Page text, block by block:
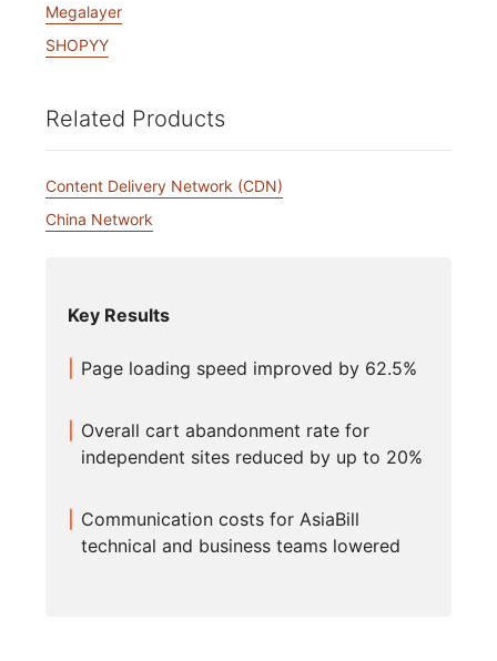
Megalayer
SHOPYY
Related Products
Content Delivery Network (CDN)
China Network
Key Results
Page loading speed improved by 62.5%
Overall cart abandonment rate for
independent sites reduced by up to 20%
Communication costs for AsiaBill
technical and business teams lowered